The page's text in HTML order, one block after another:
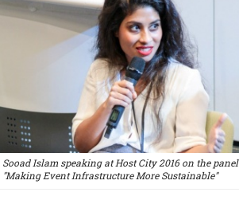
Sooad Islam speaking at Host City 2016 on the panel
"Making Event Infrastructure More Sustainable"